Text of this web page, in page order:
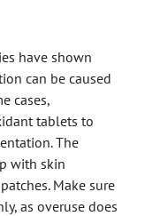
have shown
can be caused
cases,
tablets to
The
with skin
Make sure
as overuse does